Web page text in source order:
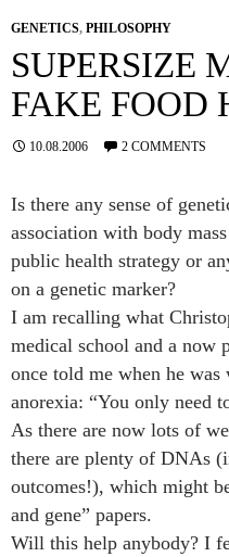
GENETICS, PHILOSOPHY
SUPERSIZE
FAKE FOOD
10.08.2006 2 COMMENTS
Is there any sense of
association with body
public health strategy or
on a genetic marker?
I am recalling what
medical school and a now
once told me when he
anorexia: “You only need
As there are now lots of
there are plenty of DNAs
outcomes!), which might
and gene” papers.
Will this help anybody? I